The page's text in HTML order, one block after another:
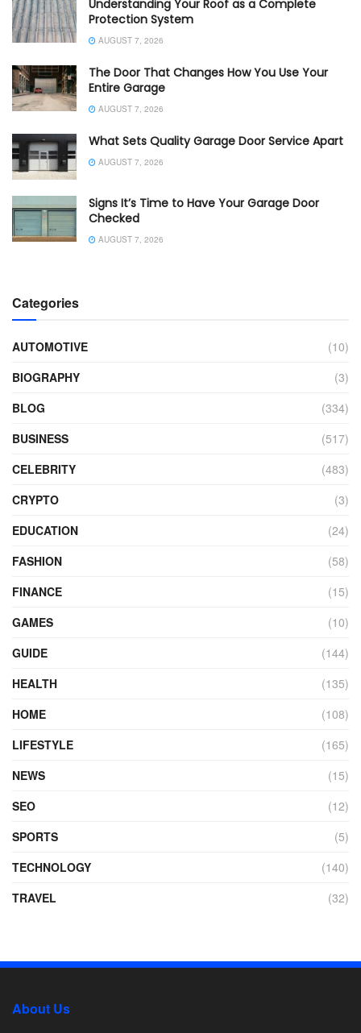
Understanding Your Roof as a Complete
Protection System
AUGUST 7, 2026
The Door That Changes How You Use Your
Entire Garage
AUGUST 7, 2026
What Sets Quality Garage Door Service Apart
AUGUST 7, 2026
Signs It’s Time to Have Your Garage Door
Checked
AUGUST 7, 2026
Categories
AUTOMOTIVE
(10)
BIOGRAPHY
(3)
BLOG
(334)
BUSINESS
(517)
CELEBRITY
(483)
CRYPTO
(3)
EDUCATION
(24)
FASHION
(58)
FINANCE
(15)
GAMES
(10)
GUIDE
(144)
HEALTH
(135)
HOME
(108)
LIFESTYLE
(165)
NEWS
(15)
SEO
(12)
SPORTS
(5)
TECHNOLOGY
(140)
TRAVEL
(32)
About Us